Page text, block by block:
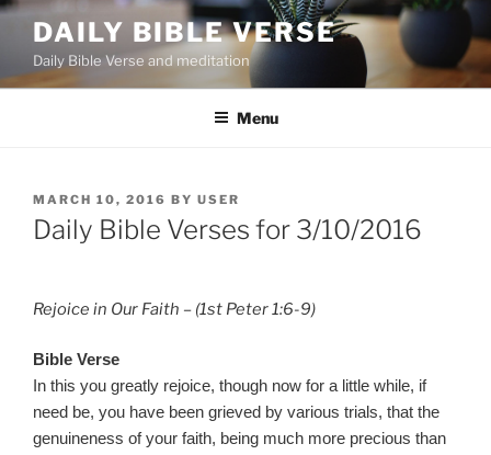
Skip
content
DAILY BIBLE VERSE
Daily Bible Verse and meditation
Menu
POSTED
ON
MARCH 10, 2016 BY USER
Daily Bible Verses for 3/10/2016
Rejoice in Our Faith – (1st Peter 1:6-9)
Bible Verse
In this you greatly rejoice, though now for a little while, if
need be, you have been grieved by various trials, that the
genuineness of your faith, being much more precious than